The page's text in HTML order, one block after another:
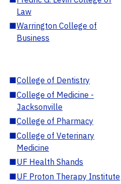
Law
■Warrington College of
Business
■College of Dentistry
■College of Medicine -
Jacksonville
■College of Pharmacy
■College of Veterinary
Medicine
■UF Health Shands
■UF Proton Therapy Institute